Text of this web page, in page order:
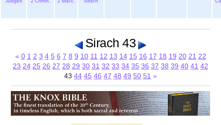
Sirach 43
« 0 1 2 3 4 5 6 7 8 9 10 11 12 13 14 15 16 17 18 19 20 21 22
23 24 25 26 27 28 29 30 31 32 33 34 35 36 37 38 39 40 41 42
43 44 45 46 47 48 49 50 51 »